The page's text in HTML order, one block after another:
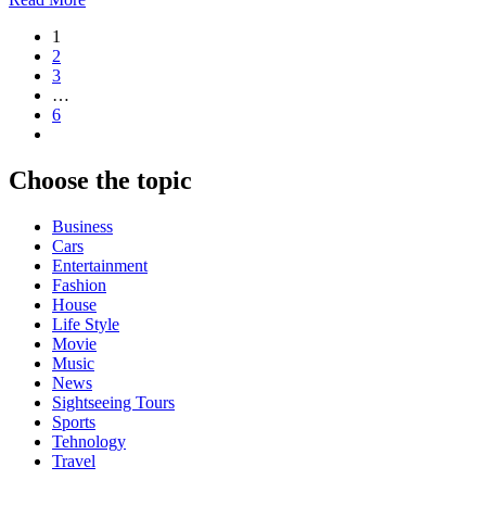
1
2
3
…
6
Choose the topic
Business
Cars
Entertainment
Fashion
House
Life Style
Movie
Music
News
Sightseeing Tours
Sports
Tehnology
Travel